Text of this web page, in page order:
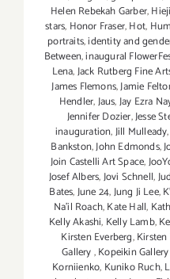
Helen Rebekah Garber,
stars, Honor Fraser,Hot,
portraits,identity and
Between,inaugural
Lena,Jack Rutberg Fine
James Flemons,Jamie
Hendler,Jaus,Jay Ezra
Jennifer Dozier,Jesse
inauguration,Jill Mulleady,
Bankston,John Edmonds,
Join Castelli Art Space,
Josef Albers,Jovi Schnell,
Bates,June 24,Jung Ji Lee,
Na'il Roach,Kate Hall,
Kelly Akashi, Kelly Lamb,
Kirsten Everberg,
Gallery,Kopeikin Gallery
Korniienko, Kuniko Ruch,